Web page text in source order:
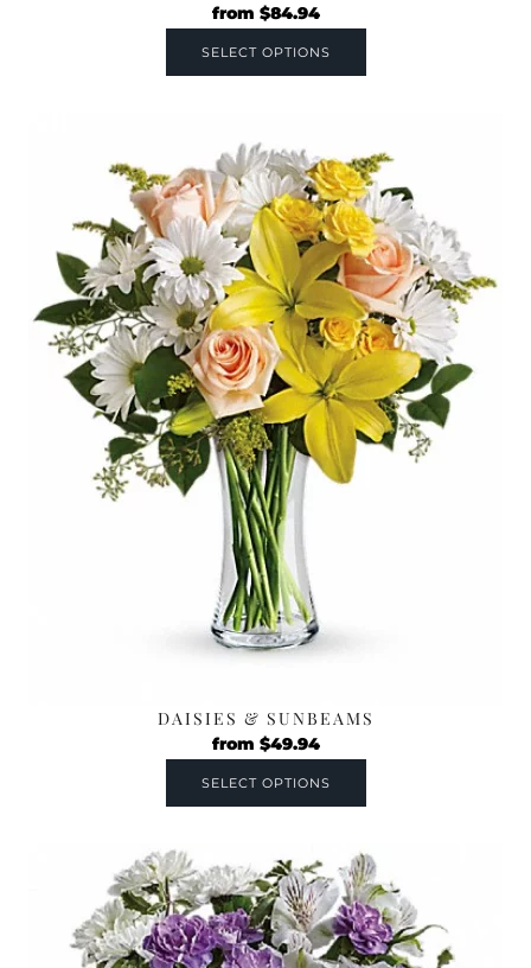
from $84.94
SELECT OPTIONS
DAISIES & SUNBEAMS
from $49.94
SELECT OPTIONS